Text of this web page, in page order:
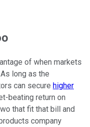
of when markets
long as the
can secure higher
beating return on
that fit that bill and
company